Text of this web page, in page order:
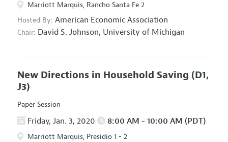
Marriott Marquis, Rancho Santa Fe 2
Hosted By: American Economic Association
Chair: David S. Johnson, University of Michigan
New Directions in Household Saving (D1,
J3)
Paper Session
Friday, Jan. 3, 2020 8:00 AM - 10:00 AM (PDT)
Marriott Marquis, Presidio 1 - 2